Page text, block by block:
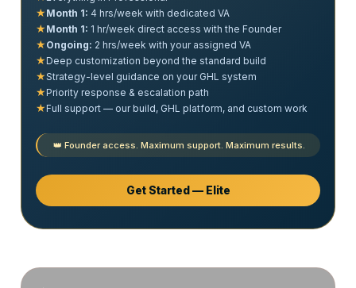
★Month 1: 4 hrs/week with dedicated VA
★Month 1: 1 hr/week direct access with the Founder
★Ongoing: 2 hrs/week with your assigned VA
★Deep customization beyond the standard build
★Strategy-level guidance on your GHL system
★Priority response & escalation path
★Full support — our build, GHL platform, and custom work
👑 Founder access. Maximum support. Maximum results.
Get Started — Elite